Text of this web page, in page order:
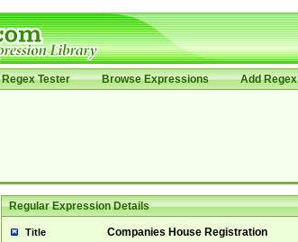
Regex Tester Browse Expressions Add Regex
Regular Expression Details
Title Companies House Registration